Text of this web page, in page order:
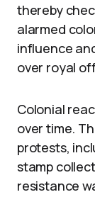
thereby
alarmed
influence
over royal
Colonial
over time.
protests,
stamp
resistance